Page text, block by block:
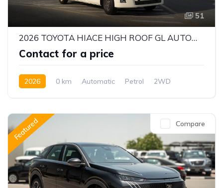
51
2026 TOYOTA HIACE HIGH ROOF GL AUTOMATIC PASSENGER VAN | 3.5L V6 PETROL | 13 SEATER | ALKADY CARS
Contact for a price
2026 0 km Automatic Petrol 2WD
Compare
Featured